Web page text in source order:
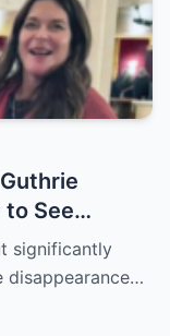
See
of
significantly
disappearance…